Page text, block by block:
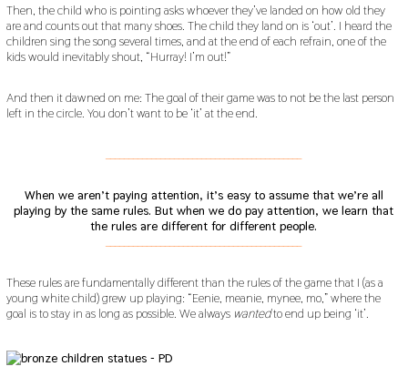
Then, the child who is pointing asks whoever they’ve landed on how old they
are and counts out that many shoes. The child they land on is ‘out’. I heard the
children sing the song several times, and at the end of each refrain, one of the
kids would inevitably shout, “Hurray! I’m out!”
And then it dawned on me: The goal of their game was to not be the last person
left in the circle. You don’t want to be ‘it’ at the end.
When we aren’t paying attention, it’s easy to assume that we’re all
playing by the same rules. But when we do pay attention, we learn that
the rules are different for different people.
These rules are fundamentally different than the rules of the game that I (as a
young white child) grew up playing: “Eenie, meanie, mynee, mo,” where the
goal is to stay in as long as possible. We always wantedto end up being ‘it’.